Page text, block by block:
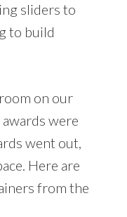
sliders to
to build
on our
were
went out,
Here are
from the